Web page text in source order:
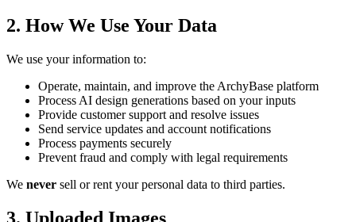
2. How We Use Your Data
We use your information to:
Operate, maintain, and improve the ArchyBase platform
Process AI design generations based on your inputs
Provide customer support and resolve issues
Send service updates and account notifications
Process payments securely
Prevent fraud and comply with legal requirements
We never sell or rent your personal data to third parties.